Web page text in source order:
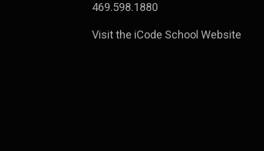
469.598.1880
Visit the iCode School Website